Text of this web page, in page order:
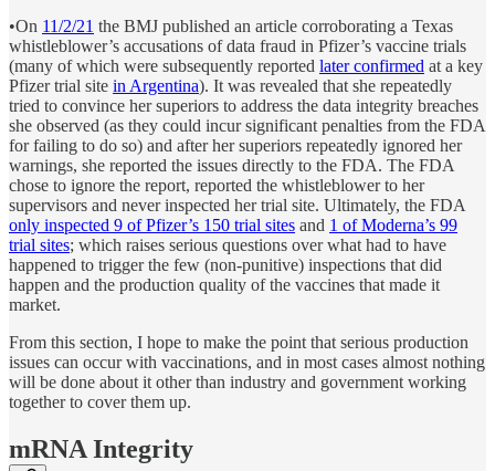
•On 11/2/21 the BMJ published an article corroborating a Texas
whistleblower’s accusations of data fraud in Pfizer’s vaccine trials
(many of which were subsequently reported later confirmed at a key
Pfizer trial site in Argentina). It was revealed that she repeatedly
tried to convince her superiors to address the data integrity breaches
she observed (as they could incur significant penalties from the FDA
for failing to do so) and after her superiors repeatedly ignored her
warnings, she reported the issues directly to the FDA. The FDA
chose to ignore the report, reported the whistleblower to her
supervisors and never inspected her trial site. Ultimately, the FDA
only inspected 9 of Pfizer’s 150 trial sites and 1 of Moderna’s 99
trial sites; which raises serious questions over what had to have
happened to trigger the few (non-punitive) inspections that did
happen and the production quality of the vaccines that made it
market.
From this section, I hope to make the point that serious production
issues can occur with vaccinations, and in most cases almost nothing
will be done about it other than industry and government working
together to cover them up.
mRNA Integrity